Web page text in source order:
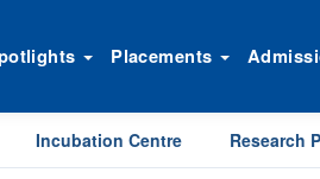
Placements
Incubation Centre Research